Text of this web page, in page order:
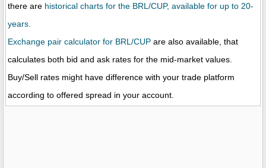
there are historical charts for the BRL/CUP, available for up to 20-
years.
Exchange pair calculator for BRL/CUP are also available, that
calculates both bid and ask rates for the mid-market values.
Buy/Sell rates might have difference with your trade platform
according to offered spread in your account.